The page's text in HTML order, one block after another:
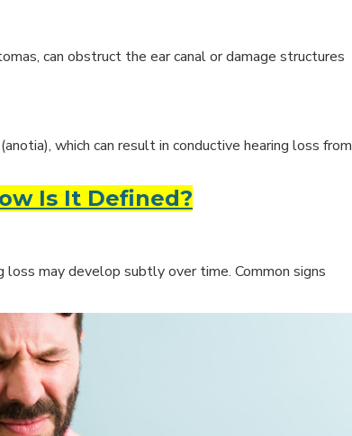
can obstruct the ear canal or damage structures
which can result in conductive hearing loss from
Is It Defined?
may develop subtly over time. Common signs